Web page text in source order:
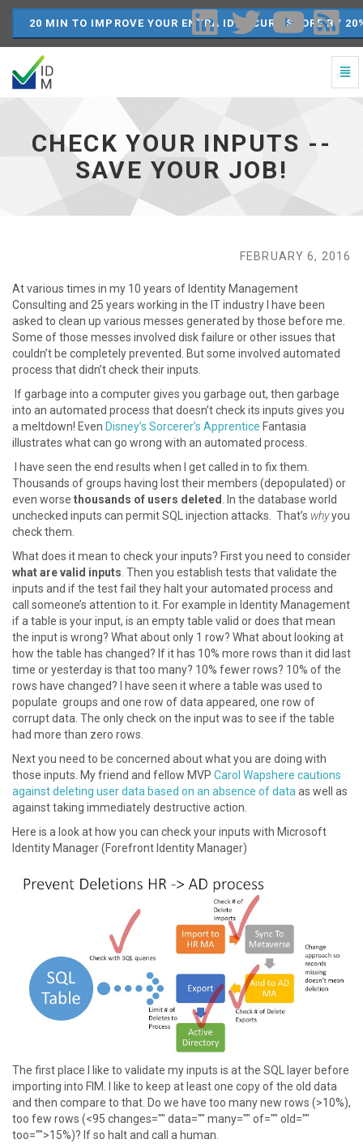
20 MIN TO IMPROVE YOUR ENTRA ID SECURE SCORE BY
Check
CHECK YOUR INPUTS --
SAVE YOUR JOB!
FEBRUARY 6, 2016
At various times in my 10 years of Identity Management
Consulting and 25 years working in the IT industry I have been
asked to clean up various messes generated by those before me.
Some of those messes involved disk failure or other issues that
couldn’t be completely prevented. But some involved automated
process that didn’t check their inputs.
If garbage into a computer gives you garbage out, then garbage
into an automated process that doesn’t check its inputs gives you
a meltdown! Even Disney’s Sorcerer’s Apprentice Fantasia
illustrates what can go wrong with an automated process.
I have seen the end results when I get called in to fix them.
Thousands of groups having lost their members (depopulated) or
even worse thousands of users deleted
. In the database world
unchecked inputs can permit SQL injection attacks. That’s whyyou
check them.
What does it mean to check your inputs? First you need to consider
what are valid inputs . Then you establish tests that validate the
inputs and if the test fail they halt your automated process and
call someone’s attention to it. For example in Identity Management
if a table is your input, is an empty table valid or does that mean
the input is wrong? What about only 1 row? What about looking at
how the table has changed? If it has 10% more rows than it did last
time or yesterday is that too many? 10% fewer rows? 10% of the
rows have changed? I have seen it where a table was used to
populate groups and one row of data appeared, one row of
corrupt data. The only check on the input was to see if the table
had more than zero rows.
Next you need to be concerned about what you are doing with
those inputs. My friend and fellow MVP Carol Wapshere cautions
against deleting user data based on an absence of data as well as
against taking immediately destructive action.
Here is a look at how you can check your inputs with Microsoft
Identity Manager (Forefront Identity Manager)
The first place I like to validate my inputs is at the SQL layer before
importing into FIM. I like to keep at least one copy of the old data
and then compare to that. Do we have too many new rows (>10%),
too few rows (<95 changes="" data="" many="" of="" old=""
too="">15%)? If so halt and call a human.